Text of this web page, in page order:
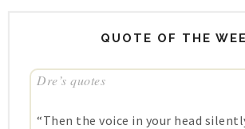
QUOTE OF THE
Dre’s quotes
“Then the voice in your head